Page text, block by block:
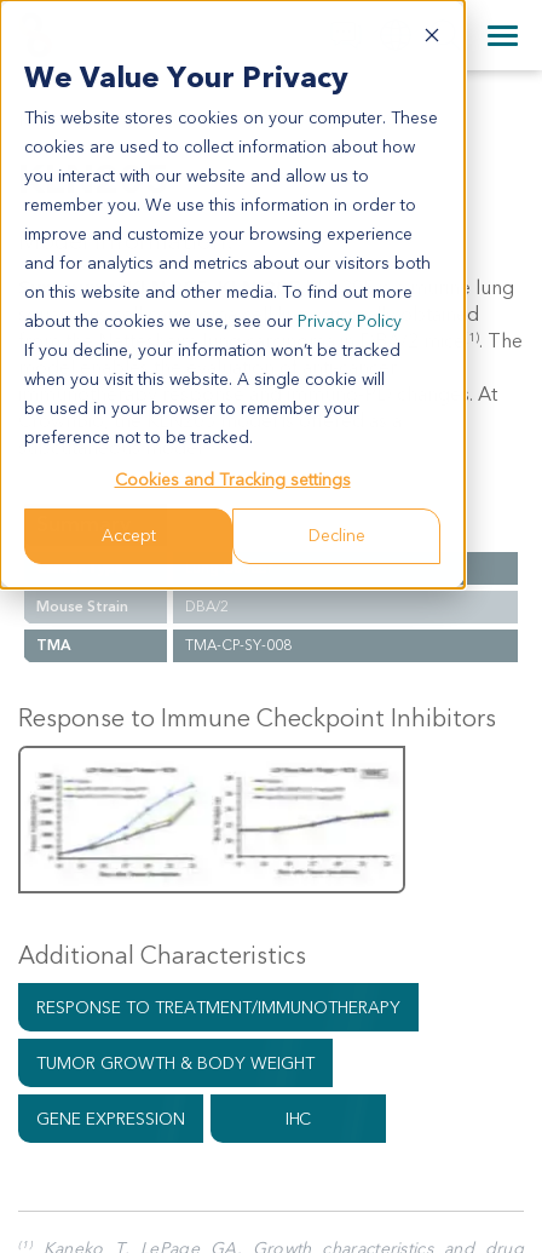
We Value Your Privacy
This website stores cookies on your computer. These
cookies are used to collect information about how
you interact with our website and allow us to
remember you. We use this information in order to
improve and customize your browsing experience
and for analytics and metrics about our visitors both
on this website and other media. To find out more
about the cookies we use, see our Privacy Policy
If you decline, your information won’t be tracked
when you visit this website. A single cookie will
be used in your browser to remember your
preference not to be tracked.
Cookies and Tracking settings
Accept Decline
English
日本語
简体中文
+44 870 242 2900
All Contact Information
KLN205
KLN205
Model Information:
Synonyms: KLN 205, KLN-205KLN205 is a murine lung
squamous cell carcinoma cell line, originally obtained
from the Nettesheim lung carcinoma in DBA/2 mice
(1). The
model enables the evaluation of anti-cancer
immunotherapy response and immuno-PD changes. At
CrownBio, the KLN205 model is offered as a
subcutaneous model.
Summary
Cancer Type
Lung Cancer
Mouse Strain
DBA/2
TMA
TMA-CP-SY-008
Response to Immune Checkpoint Inhibitors
Additional Characteristics
RESPONSE TO TREATMENT/IMMUNOTHERAPY
TUMOR GROWTH & BODY WEIGHT
GENE EXPRESSION IHC
(1)Kaneko T, LePage GA. Growth characteristics and drug